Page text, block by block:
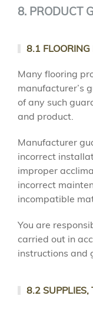
8. PRODUCT
8.1
Many flooring
manufacturer’s
of any such
and product.
Manufacturer
incorrect
improper
incorrect
incompatible
You are
carried out in
instructions and
8.2 SUPPLIES,